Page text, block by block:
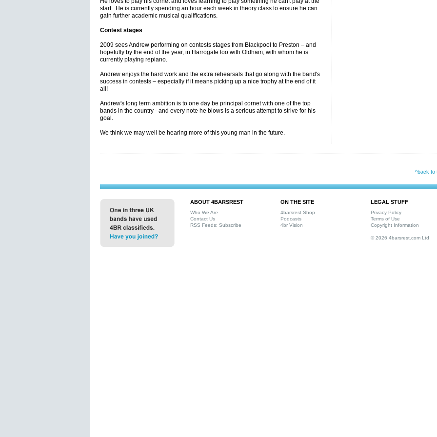
start. He is currently spending an hour each week in theory class to ensure he can
gain further academic musical qualifications.
Contest stages
2009 sees Andrew performing on contests stages from Blackpool to Preston – and
hopefully by the end of the year, in Harrogate too with Oldham, with whom he is
currently playing repiano.
Andrew enjoys the hard work and the extra rehearsals that go along with the band's
success in contests – especially if it means picking up a nice trophy at the end of it
all!
Andrew's long term ambition is to one day be principal cornet with one of the top
bands in the country - and every note he blows is a serious attempt to strive for his
goal.
We think we may well be hearing more of this young man in the future.
^back to
ABOUT 4BARSREST
Who We Are
Contact Us
RSS Feeds: Subscribe
ON THE SITE
4barsrest Shop
Podcasts
4br Vision
LEGAL STUFF
Privacy Policy
Terms of Use
Copyright Information
© 2026 4barsrest.com Ltd